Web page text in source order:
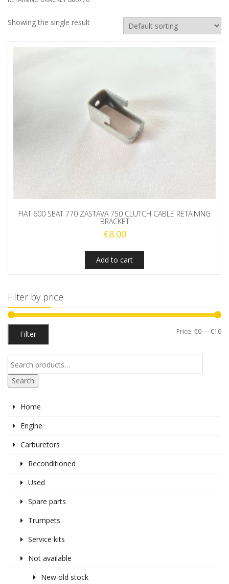
Showing the single result
FIAT 600 SEAT 770 ZASTAVA 750 CLUTCH CABLE RETAINING
BRACKET
€8.00
Add to cart
Filter by price
Filter Price: €0—€10
Search
Home
Engine
Carburetors
Reconditioned
Used
Spare parts
Trumpets
Service kits
Not available
New old stock